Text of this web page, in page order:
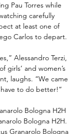
Pau Torres while
carefully
at least one of
Carlos to depart.
Alessandro Terzi,
girls’ and women’s
laughs. “We came
to do better!”
Bologna H2H
Bologna H2H.
Granarolo Bologna